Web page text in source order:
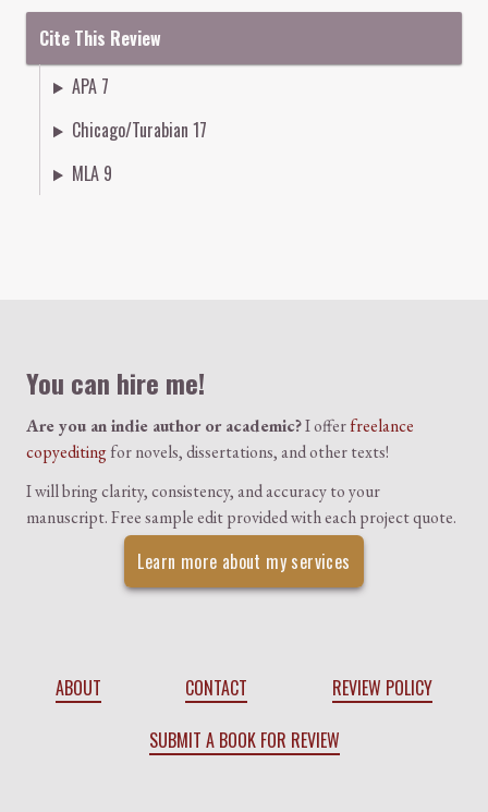
Cite This Review
APA 7
Chicago/Turabian 17
MLA 9
You can hire me!
Are you an indie author or academic?I offerfreelance
copyeditingfor novels, dissertations, and other texts!
I will bring clarity, consistency, and accuracy to your
manuscript. Free sample edit provided with each project quote.
Learn more about my services
ABOUT CONTACT
REVIEW POLICY
SUBMIT A BOOK FOR REVIEW